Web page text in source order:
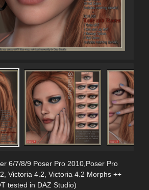
6/7/8/9 Poser Pro 2010,Poser Pro
Victoria 4.2, Victoria 4.2 Morphs ++
tested in DAZ Studio)